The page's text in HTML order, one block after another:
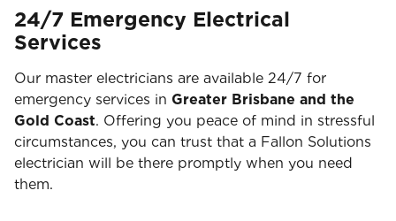
24/7 Emergency Electrical
Services
Our master electricians are available 24/7 for
emergency services in Greater Brisbane and the
Gold Coast. Offering you peace of mind in stressful
circumstances, you can trust that a Fallon Solutions
electrician will be there promptly when you need
them.